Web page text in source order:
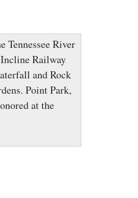
Tennessee River
Railway
and Rock
Point Park,
at the